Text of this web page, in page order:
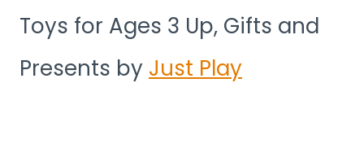
Toys for Ages 3 Up, Gifts and
Presents by Just Play